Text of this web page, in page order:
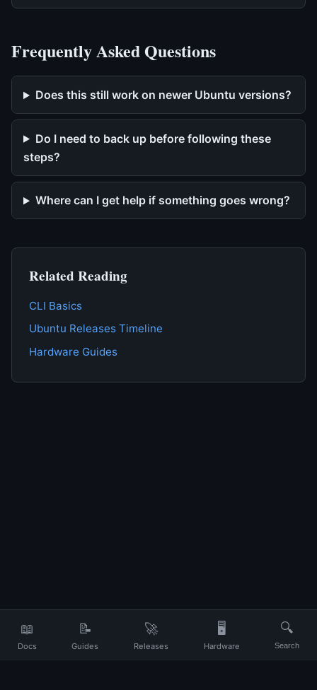
Frequently Asked Questions
Does this still work on newer Ubuntu versions?
Do I need to back up before following these
steps?
Where can I get help if something goes wrong?
Related Reading
CLI Basics
Ubuntu Releases Timeline
Hardware Guides
📖
Docs
📝
Guides
🚀
Releases
🖥️
Hardware
🔍
Search